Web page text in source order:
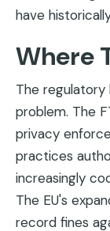
have
Where
The
problem. The
privacy
practices
increasingly
The EU's
record fines